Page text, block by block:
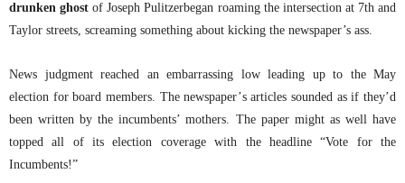
drunken ghost of Joseph Pulitzerbegan roaming the intersection at 7th and
Taylor streets, screaming something about kicking the newspaper’s ass.
News judgment reached an embarrassing low leading up to the May
election for board members. The newspaper’s articles sounded as if they’d
been written by the incumbents’ mothers. The paper might as well have
topped all of its election coverage with the headline “Vote for the
Incumbents!”